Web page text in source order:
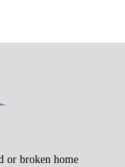
or broken home